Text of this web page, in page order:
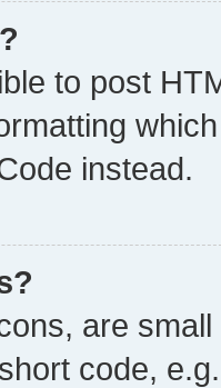
to post
instead.
are
code,